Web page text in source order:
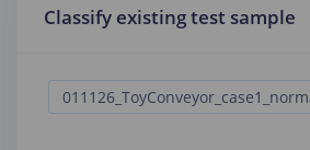
Classify existing test sample